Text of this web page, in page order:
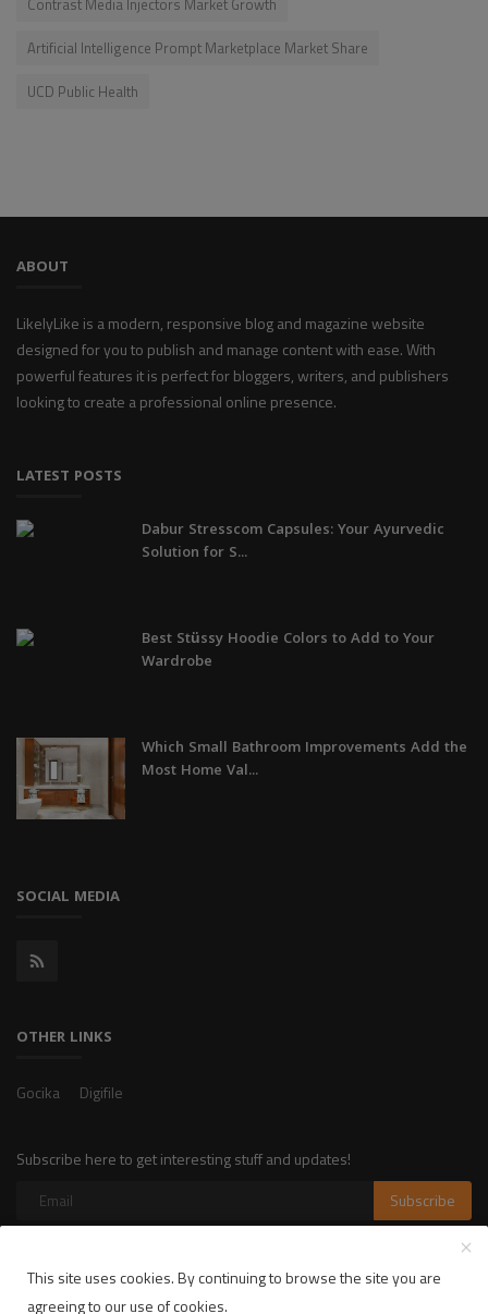
Artificial Intelligence Prompt Marketplace Market Share
UCD Public Health
ABOUT
LikelyLike is a modern, responsive blog and magazine website
designed for you to publish and manage content with ease. With
powerful features it is perfect for bloggers, writers, and publishers
looking to create a professional online presence.
LATEST POSTS
Dabur Stresscom Capsules: Your Ayurvedic
Solution for S...
Best Stüssy Hoodie Colors to Add to Your
Wardrobe
Which Small Bathroom Improvements Add the
Most Home Val...
SOCIAL MEDIA
OTHER LINKS
Gocika Digifile
Subscribe here to get interesting stuff and updates!
Subscribe
Copyright 2025 LikelyLike - All Rights Reserved.
This site uses cookies. By continuing to browse the site you are
agreeing to our use of cookies.